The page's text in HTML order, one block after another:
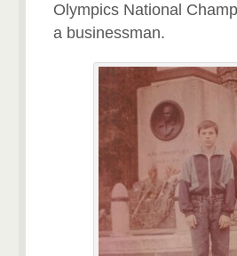
Olympics National
a businessman.